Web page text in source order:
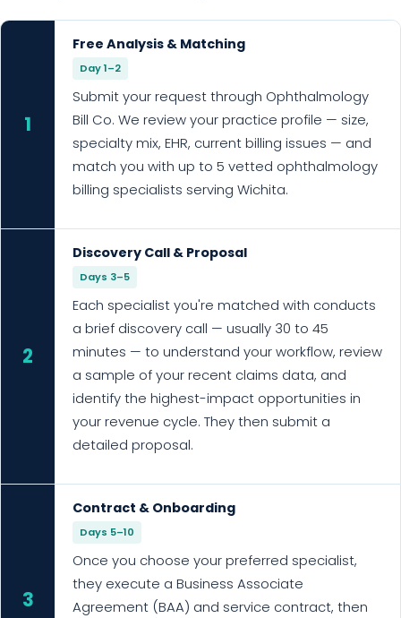
1
Free Analysis & Matching
Day 1–2
Submit your request through Ophthalmology
Bill Co. We review your practice profile — size,
specialty mix, EHR, current billing issues — and
match you with up to 5 vetted ophthalmology
billing specialists serving Wichita.
2
Discovery Call & Proposal
Days 3–5
Each specialist you're matched with conducts
a brief discovery call — usually 30 to 45
minutes — to understand your workflow, review
a sample of your recent claims data, and
identify the highest-impact opportunities in
your revenue cycle. They then submit a
detailed proposal.
3
Contract & Onboarding
Days 5–10
Once you choose your preferred specialist,
they execute a Business Associate
Agreement (BAA) and service contract, then